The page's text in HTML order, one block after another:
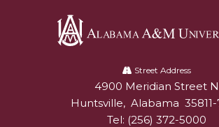
Professor to Participate as
AAMU Researchers Engaged in
Endeavor to Build Low-Cost
Where There's a Will ...
NSF Teams Targeting STEM
University
Street Address
Alabam
4900 Meridian Street N
Huntsville, Alabama
Tel: (256) 372-5000